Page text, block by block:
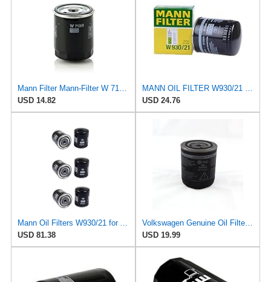
Mann Filter Mann-Filter W 712/6 Spin-on Oil Filter
USD 14.82
MANN OIL FILTER W930/21 VW Passat AUDI A4 A6 A8 Allroad
USD 24.76
Mann Oil Filters W930/21 for Audi 078-115-561J (Pack of 6)
USD 81.38
Volkswagen Genuine Oil Filter, 078-115-561-J
USD 19.99